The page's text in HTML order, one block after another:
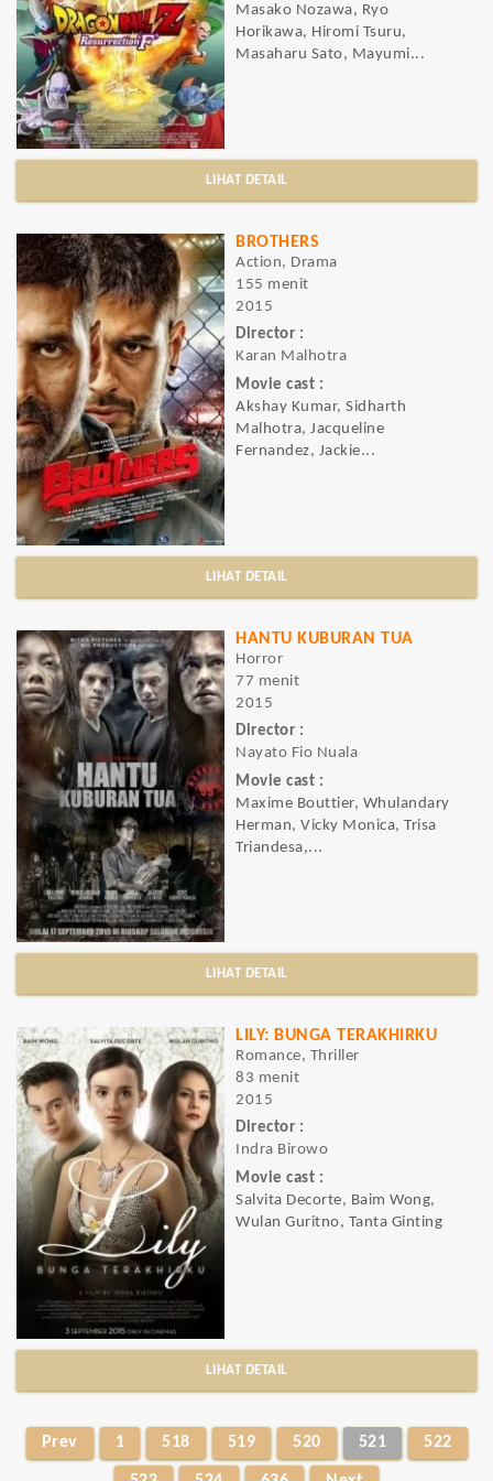
Masako Nozawa, Ryo
Horikawa, Hiromi Tsuru,
Masaharu Sato, Mayumi...
LIHAT DETAIL
BROTHERS
Action, Drama
155 menit
2015
Director :
Karan Malhotra
Movie cast :
Akshay Kumar, Sidharth
Malhotra, Jacqueline
Fernandez, Jackie...
LIHAT DETAIL
HANTU KUBURAN TUA
Horror
77 menit
2015
Director :
Nayato Fio Nuala
Movie cast :
Maxime Bouttier, Whulandary
Herman, Vicky Monica, Trisa
Triandesa,...
LIHAT DETAIL
LILY: BUNGA TERAKHIRKU
Romance, Thriller
83 menit
2015
Director :
Indra Birowo
Movie cast :
Salvita Decorte, Baim Wong,
Wulan Guritno, Tanta Ginting
LIHAT DETAIL
Prev 1 518 519 520 521 522